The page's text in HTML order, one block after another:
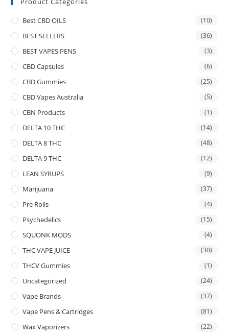
Best CBD OILS (10)
BEST SELLERS (36)
BEST VAPES PENS (3)
CBD Capsules (6)
CBD Gummies (25)
CBD Vapes Australia (5)
CBN Products (1)
DELTA 10 THC (14)
DELTA 8 THC (48)
DELTA 9 THC (12)
LEAN SYRUPS (9)
Marijuana (37)
Pre Rolls (4)
Psychedelics (15)
SQUONK MODS (4)
THC VAPE JUICE (30)
THCV Gummies (1)
Uncategorized (24)
Vape Brands (37)
Vape Pens & Cartridges (81)
Wax Vaporizers (22)